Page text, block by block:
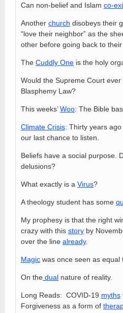
Can non-belief and Islam co-
Another church disobeys their
“love their neighbor” as the
other before going back to their
The Cuddly One is the holy
Would the Supreme Court ever
Blasphemy Law?
This weeks’Woo: The Bible
Climate Crisis: Thirty years
our last chance to listen.
Beliefs have a social purpose.
delusions?
What exactly is a Virus?
A theology student has some
My prophesy is that the right
crazy with this story by
over the line already.
Magic was once seen as equal
On the dual nature of reality.
Long Reads: COVID-19 myths
Forgiveness as a form of